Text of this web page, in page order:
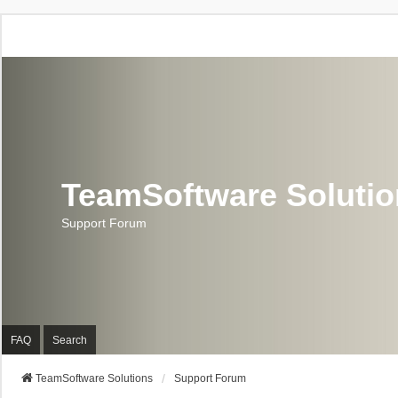
TeamSoftware
Support Forum
FAQ Search
TeamSoftware Solutions Support Forum